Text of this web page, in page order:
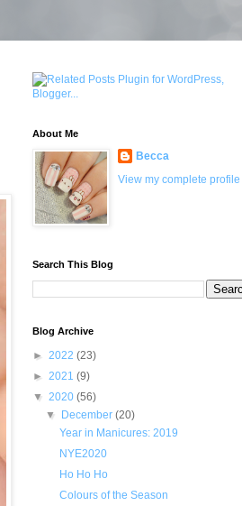
About Me
Becca
View my complete profile
Search This Blog
Blog Archive
► 2022 (23)
► 2021 (9)
▼ 2020 (56)
▼
December(20)
Year in Manicures: 2019
NYE2020
Ho Ho Ho
Colours of the Season